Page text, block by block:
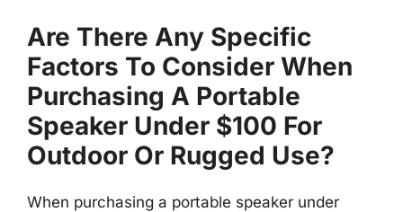
Are There Any Specific
Factors To Consider When
Purchasing A Portable
Speaker Under $100 For
Outdoor Or Rugged Use?
When purchasing a portable speaker under